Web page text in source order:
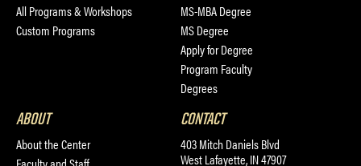
All Programs & Workshops
Custom Programs
MS-MBA Degree
MS Degree
Apply for Degree
Program Faculty
Degrees
ABOUT
About the Center
CONTACT
403 Mitch Daniels Blvd
West Lafayette, IN 47907